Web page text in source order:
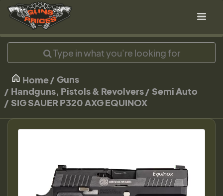
Home
Guns
Handguns, Pistols & Revolvers
Semi Auto
SIG SAUER P320 AXG EQUINOX